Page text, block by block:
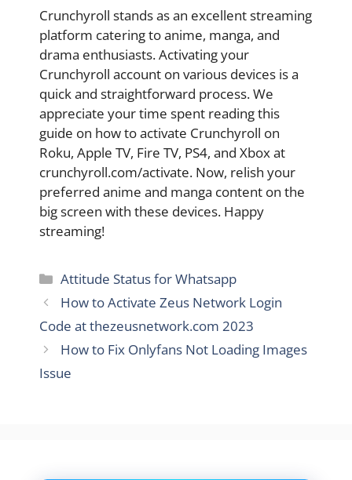
Crunchyroll stands as an excellent streaming
platform catering to anime, manga, and
drama enthusiasts. Activating your
Crunchyroll account on various devices is a
quick and straightforward process. We
appreciate your time spent reading this
guide on how to activate Crunchyroll on
Roku, Apple TV, Fire TV, PS4, and Xbox at
crunchyroll.com/activate. Now, relish your
preferred anime and manga content on the
big screen with these devices. Happy
streaming!
Categories
Attitude Status for Whatsapp
How to Activate Zeus Network Login
Code at thezeusnetwork.com 2023
How to Fix Onlyfans Not Loading Images
Issue